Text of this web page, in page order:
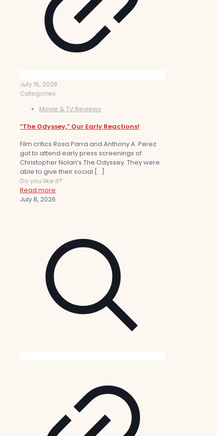
July 15, 2026
Categories
Movie & TV Reviews
“The Odyssey,” Our Early Reactions!
Film critics Rosa Parra and Anthony A. Perez
got to attend early press screenings of
Christopher Nolan’s The Odyssey. They were
able to give their social […]
Do you like it?
Read more
July 8, 2026